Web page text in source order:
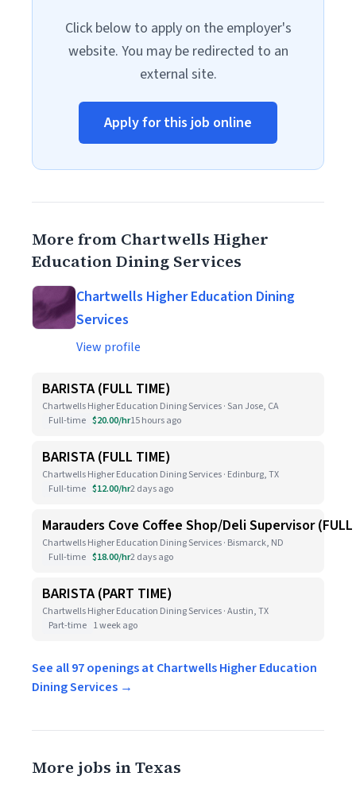
Click below to apply on the employer's
website. You may be redirected to an
external site.
Apply for this job online
More from Chartwells Higher
Education Dining Services
Chartwells Higher Education Dining
Services
View profile
BARISTA (FULL TIME)
Chartwells Higher Education Dining Services · San Jose, CA
Full-time $20.00/hr15 hours ago
BARISTA (FULL TIME)
Chartwells Higher Education Dining Services · Edinburg, TX
Full-time $12.00/hr2 days ago
Marauders Cove Coffee Shop/Deli Supervisor (FULL
Chartwells Higher Education Dining Services · Bismarck, ND
Full-time $18.00/hr2 days ago
BARISTA (PART TIME)
Chartwells Higher Education Dining Services · Austin, TX
Part-time 1 week ago
See all 97 openings at Chartwells Higher Education
Dining Services →
More jobs in Texas